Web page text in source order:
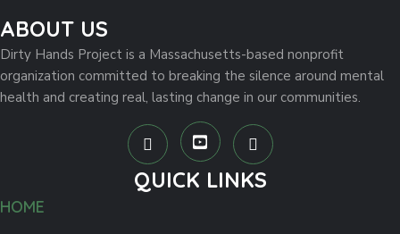
ABOUT US
Dirty Hands Project is a Massachusetts-based nonprofit
organization committed to breaking the silence around mental
health and creating real, lasting change in our communities.
QUICK LINKS
HOME